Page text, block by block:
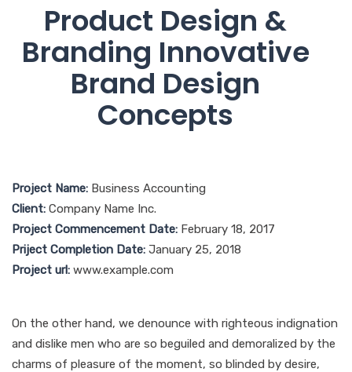
Product Design &
Branding Innovative
Brand Design
Concepts
Project Name: Business Accounting
Client: Company Name Inc.
Project Commencement Date: February 18, 2017
Priject Completion Date: January 25, 2018
Project url: www.example.com
On the other hand, we denounce with righteous indignation
and dislike men who are so beguiled and demoralized by the
charms of pleasure of the moment, so blinded by desire,